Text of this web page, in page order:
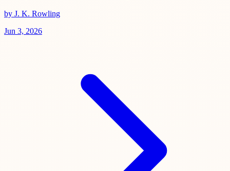
by J. K. Rowling
Jun 3, 2026